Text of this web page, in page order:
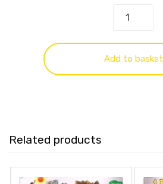
Add to basket
Related products